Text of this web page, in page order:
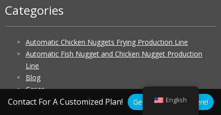
Categories
Automatic Chicken Nuggets Frying Production Line
Automatic Fish Nugget and Chicken Nugget Production
Line
Blog
Cases
Chicken Nugget Making Machine
Contact For A Customized Plan! Get A Free Quote Here!
English